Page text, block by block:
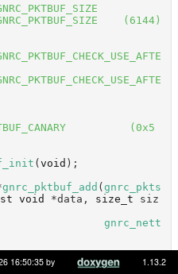
(6144)
(0x5
( void );
gnrc_pktbuf_add ( gnrc_pkts
void *data, size_t siz
gnrc_nett
gnrc_pktbuf_mark(gnrc_pkt
size, gnrc_nettype_t
16:50:35 by 1.13.2